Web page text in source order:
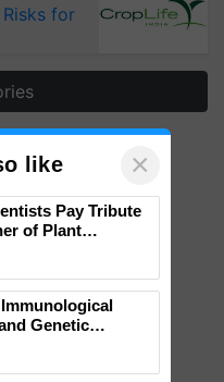
for
like ×
Pay Tribute
of Plant
Genetic